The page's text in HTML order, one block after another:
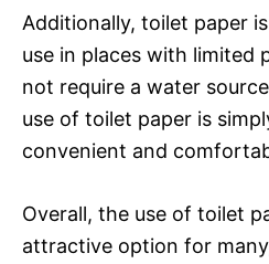
Additionally, toilet paper
use in places with limited
not require a water
use of toilet paper is
convenient and
Overall, the use of toilet
attractive option for